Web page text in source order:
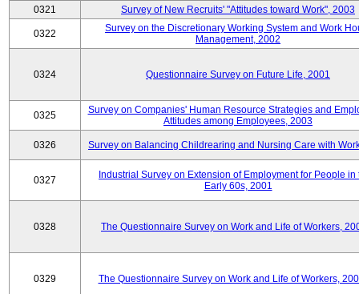
0321
Survey of New Recruits' "Attitudes toward Work", 2003
0322
Survey on the Discretionary Working System and Work
Management, 2002
0324 Questionnaire Survey on Future Life, 2001
0325
Survey on Companies' Human Resource Strategies and
Attitudes among Employees, 2003
0326 Survey on Balancing Childrearing and Nursing Care with
0327
Industrial Survey on Extension of Employment for People in
Early 60s, 2001
0328 The Questionnaire Survey on Work and Life of Workers,
0329 The Questionnaire Survey on Work and Life of Workers,